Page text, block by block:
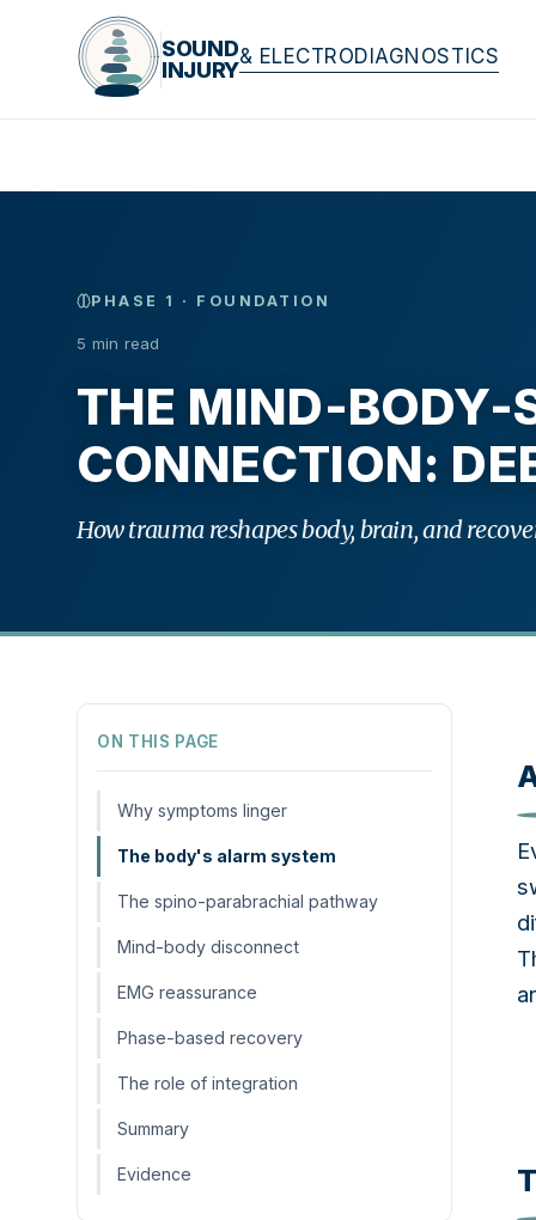
SOUND
INJURY
& ELECTRODIAGNOSTICS
PHASE 1 · FOUNDATION
5 min read
THE MIND-BODY-
CONNECTION:
How trauma reshapes body, brain, and
ON THIS PAGE
Why symptoms linger
The body's alarm system
The spino-parabrachial pathway
Mind-body disconnect
EMG reassurance
Phase-based recovery
The role of integration
Summary
Evidence